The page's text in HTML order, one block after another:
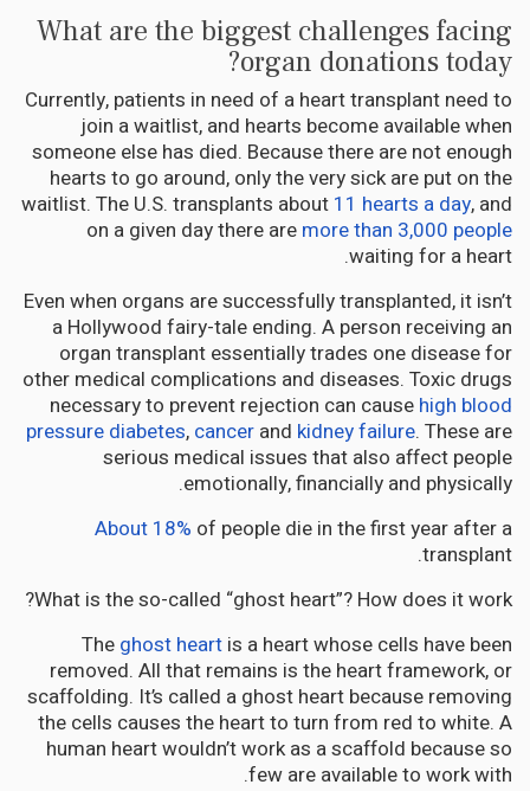
What are the biggest challenges facing
organ donations today?
Currently, patients in need of a heart transplant need to
join a waitlist, and hearts become available when
someone else has died. Because there are not enough
hearts to go around, only the very sick are put on the
waitlist. The U.S. transplants about 11 hearts a day, and
on a given day there are more than 3,000 people
waiting for a heart.
Even when organs are successfully transplanted, it isn’t
a Hollywood fairy-tale ending. A person receiving an
organ transplant essentially trades one disease for
other medical complications and diseases. Toxic drugs
necessary to prevent rejection can cause high blood
pressure diabetes, cancer and kidney failure. These are
serious medical issues that also affect people
emotionally, financially and physically.
About 18% of people die in the first year after a
transplant.
What is the so-called “ghost heart”? How does it work?
The ghost heart is a heart whose cells have been
removed. All that remains is the heart framework, or
scaffolding. It’s called a ghost heart because removing
the cells causes the heart to turn from red to white. A
human heart wouldn’t work as a scaffold because so
few are available to work with.